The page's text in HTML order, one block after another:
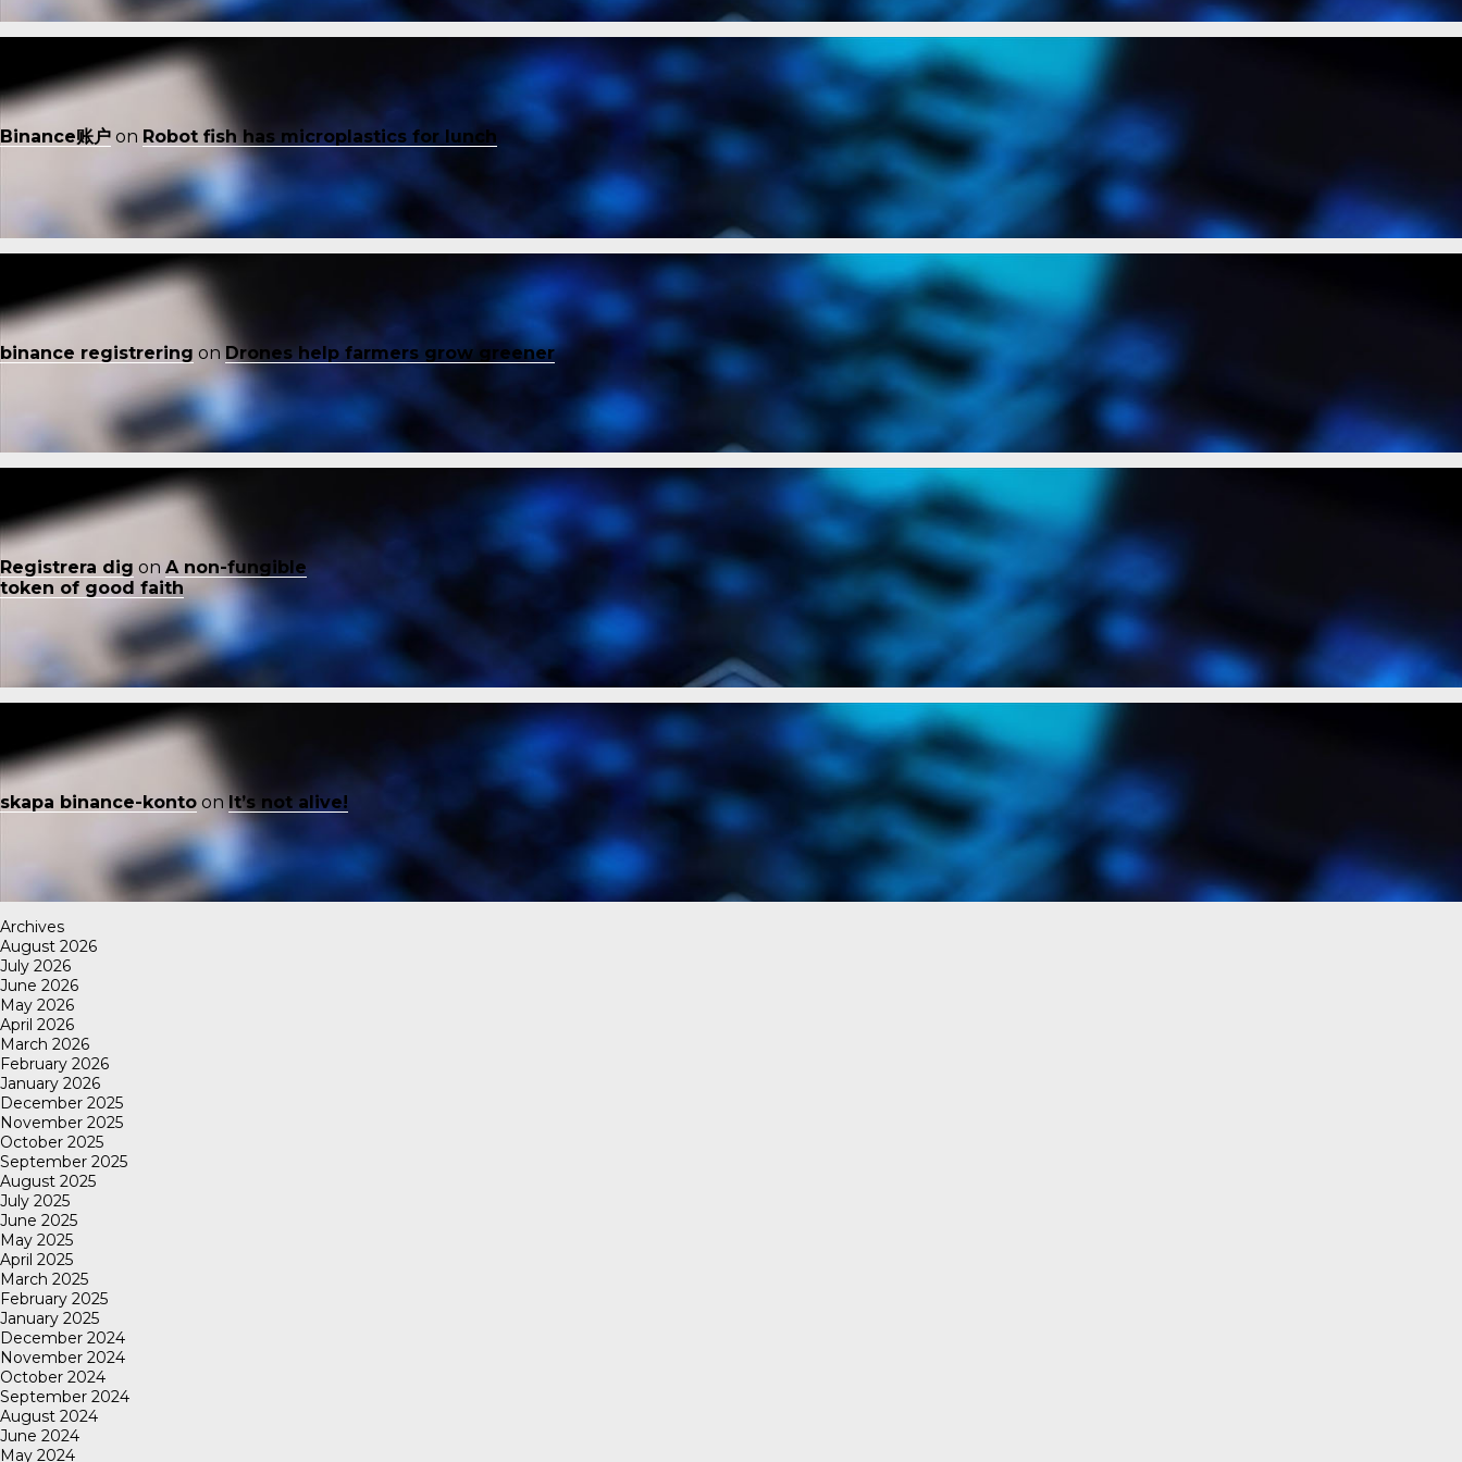
Binance账户 on Robot fish has microplastics for lunch
binance registrering on Drones help farmers grow greener
Registrera dig on A non-fungible
token of good faith
skapa binance-konto on It’s not alive!
Archives
August 2026
July 2026
June 2026
May 2026
April 2026
March 2026
February 2026
January 2026
December 2025
November 2025
October 2025
September 2025
August 2025
July 2025
June 2025
May 2025
April 2025
March 2025
February 2025
January 2025
December 2024
November 2024
October 2024
September 2024
August 2024
June 2024
May 2024